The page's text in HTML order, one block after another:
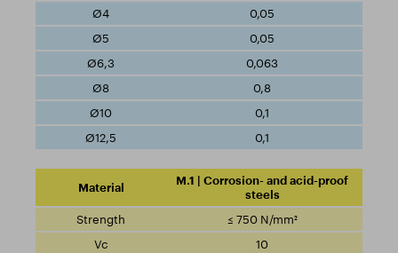
0,05
0,05
0,063
0,8
0,1
0,1
M.1 | Corrosion- and acid-proof
steels
≤ 750 N/mm²
10